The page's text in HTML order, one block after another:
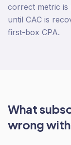
correct metric is
until CAC is
first-box CPA.
What
wrong with